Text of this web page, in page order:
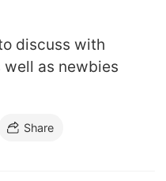
discuss with
as newbies
Share